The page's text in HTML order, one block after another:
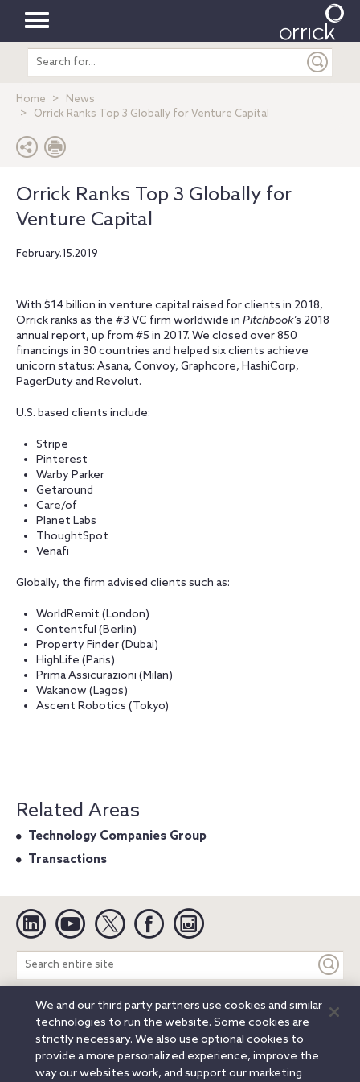
Toggle
navigation
Search
entire
Home
News
Orrick Ranks Top 3 Globally for Venture Capital
Orrick Ranks Top 3 Globally for
Venture Capital
February.15.2019
With $14 billion in venture capital raised for clients in 2018,
Orrick ranks as the #3 VC firm worldwide in Pitchbook’s 2018
annual report, up from #5 in 2017. We closed over 850
financings in 30 countries and helped six clients achieve
unicorn status: Asana, Convoy, Graphcore, HashiCorp,
PagerDuty and Revolut.
U.S. based clients include:
Stripe
Pinterest
Warby Parker
Getaround
Care/of
Planet Labs
ThoughtSpot
Venafi
Globally, the firm advised clients such as:
WorldRemit (London)
Contentful (Berlin)
Property Finder (Dubai)
HighLife (Paris)
Prima Assicurazioni (Milan)
Wakanow (Lagos)
Ascent Robotics (Tokyo)
Related Areas
Technology Companies Group
Transactions
Linkedin YouTube Twitter Facebook
Search
entire
site
Legal Notices Privacy Notice
Cookie Notice
Attorney Advertising
Secure Login
© 2026 Orrick, Herrington & Sutcliffe LLP. All rights reserved.
Austin
Beijing Boston Brussels Charlotte Chicago
We and our third party partners use cookies and similar
technologies to run the website. Some cookies are
strictly necessary. We also use optional cookies to
provide a more personalized experience, improve the
way our websites work, and support our marketing